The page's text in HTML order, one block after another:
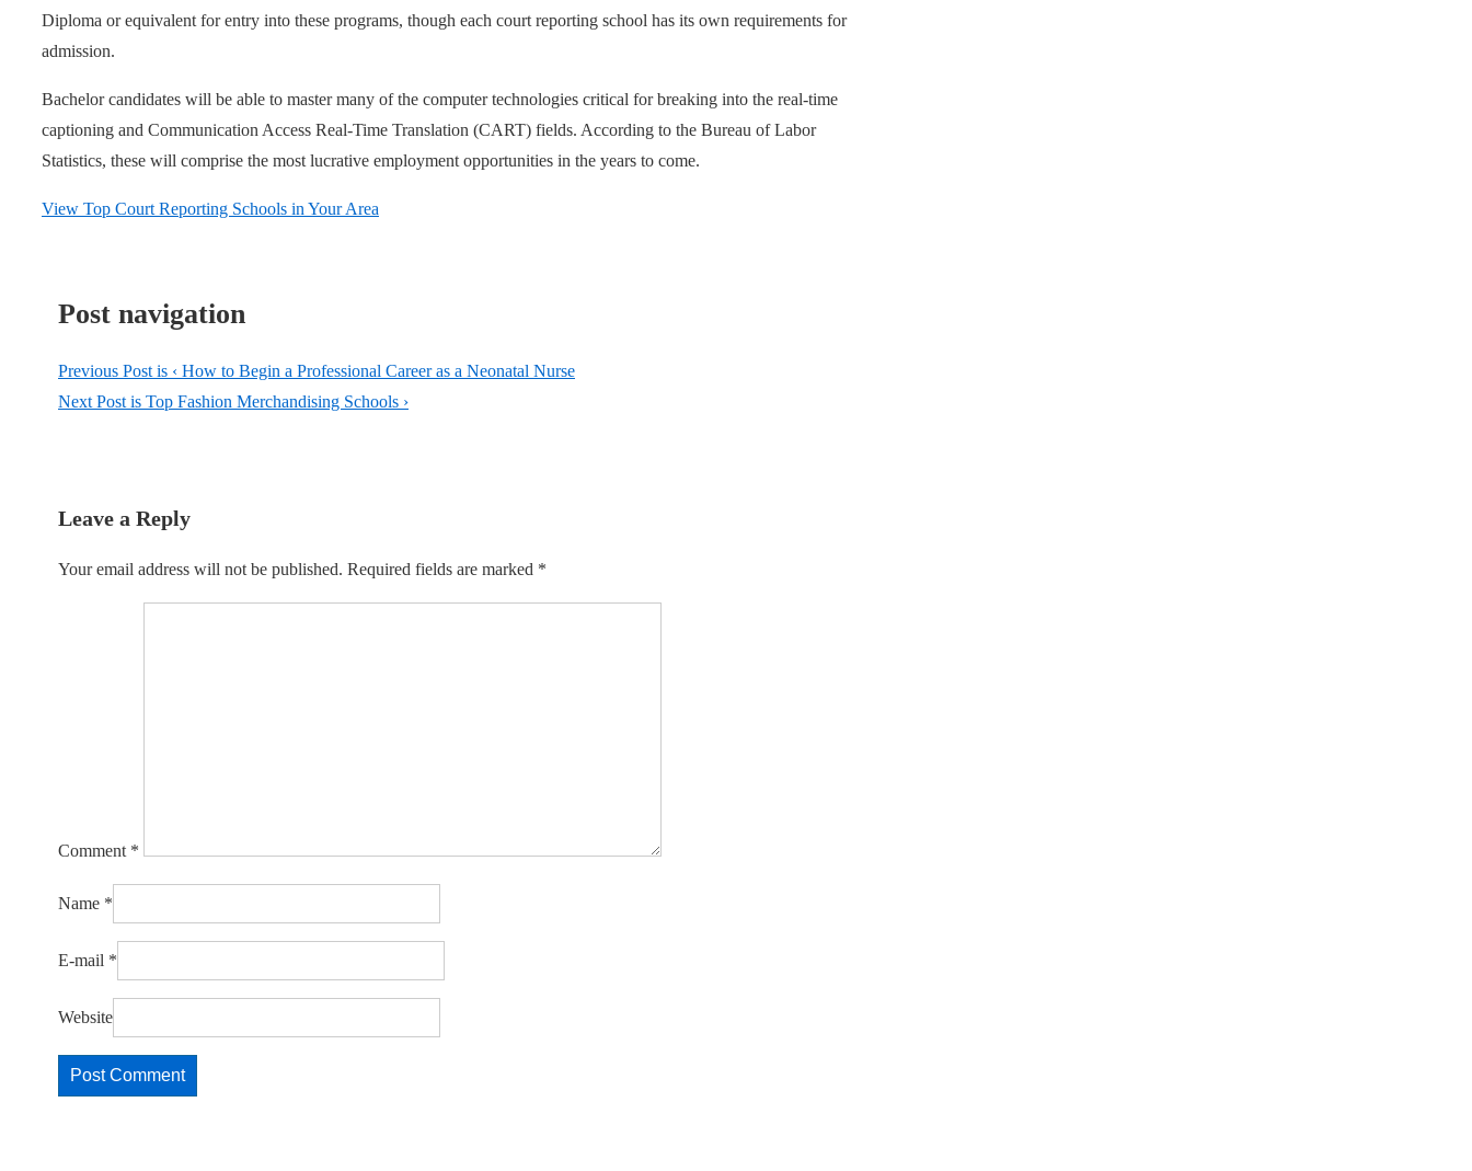
Diploma or equivalent for entry into these programs, though each court reporting school has its own requirements for
admission.
Bachelor candidates will be able to master many of the computer technologies critical for breaking into the real-time
captioning and Communication Access Real-Time Translation (CART) fields. According to the Bureau of Labor
Statistics, these will comprise the most lucrative employment opportunities in the years to come.
View Top Court Reporting Schools in Your Area
Post navigation
Previous Post is ‹ How to Begin a Professional Career as a Neonatal Nurse
Next Post is Top Fashion Merchandising Schools ›
Leave a Reply
Your email address will not be published. Required fields are marked *
Comment *
Name *
E-mail *
Website